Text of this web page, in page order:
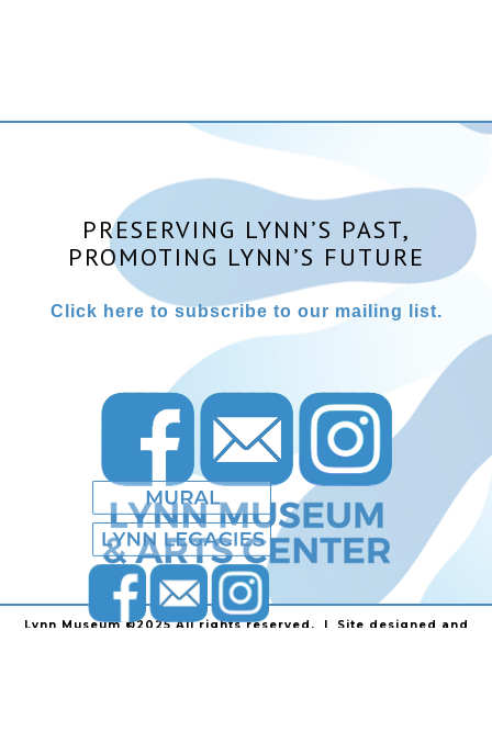
PRESERVING LYNN’S PAST,
PROMOTING LYNN’S FUTURE
Click here to subscribe to our mailing list.
Lynn Museum ©2025 All rights reserved. | Site designed and